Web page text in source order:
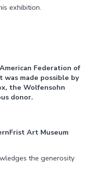
exhibition.
Federation of
made possible by
the Wolfensohn
donor.
Art Museum
the generosity